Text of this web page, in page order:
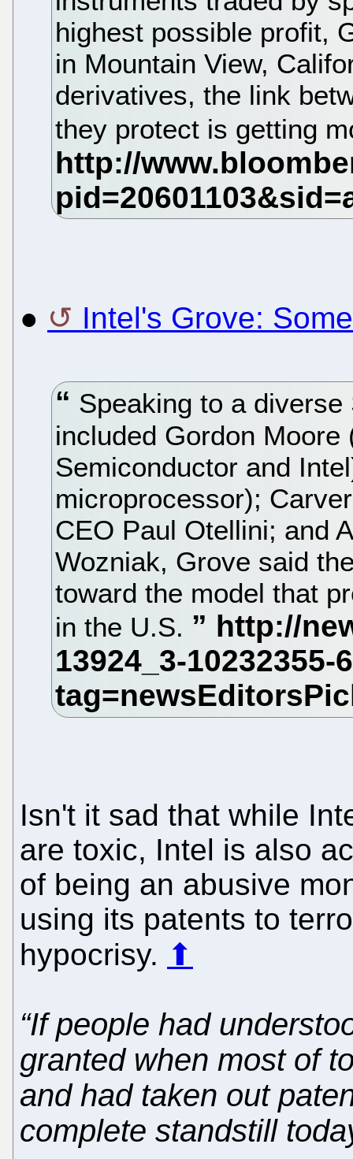
highest possible profit,
in Mountain View,
derivatives, the link
they protect is getting
● Intel's Grove:
Speaking to a
included Gordon
Semiconductor and
microprocessor);
CEO Paul Otellini; and
Wozniak, Grove said
toward the model that
in the U.S.
Isn't it sad that while
are toxic, Intel is also
of being an abusive
using its patents to
hypocrisy. ⬆
“If people had
granted when most of
and had taken out
complete standstill